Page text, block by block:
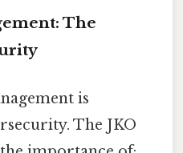
The
is
The JKO